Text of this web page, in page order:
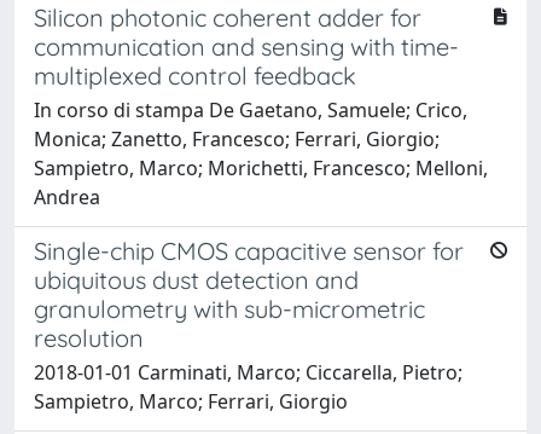
Silicon photonic coherent adder for
communication and sensing with time-
multiplexed control feedback
In corso di stampa De Gaetano, Samuele; Crico,
Monica; Zanetto, Francesco; Ferrari, Giorgio;
Sampietro, Marco; Morichetti, Francesco; Melloni,
Andrea
Single-chip CMOS capacitive sensor for
ubiquitous dust detection and
granulometry with sub-micrometric
resolution
2018-01-01 Carminati, Marco; Ciccarella, Pietro;
Sampietro, Marco; Ferrari, Giorgio